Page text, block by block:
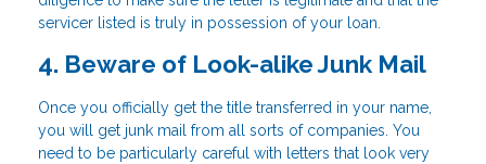
servicer listed is truly in possession of your loan.
4. Beware of Look-alike Junk Mail
Once you officially get the title transferred in your name,
you will get junk mail from all sorts of companies. You
need to be particularly careful with letters that look very